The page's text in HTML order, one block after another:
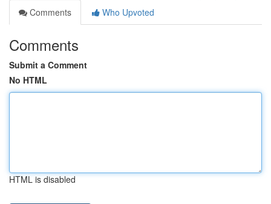
Comments
Who Upvoted
Comments
Submit a Comment
No HTML
HTML is disabled